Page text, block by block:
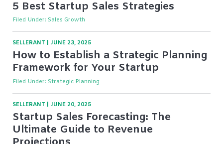
5 Best Startup Sales Strategies
Filed Under: Sales Growth
SELLERANT | JUNE 23, 2025
How to Establish a Strategic Planning
Framework for Your Startup
Filed Under: Strategic Planning
SELLERANT JUNE 20, 2025
Startup Sales Forecasting: The
Ultimate Guide to Revenue